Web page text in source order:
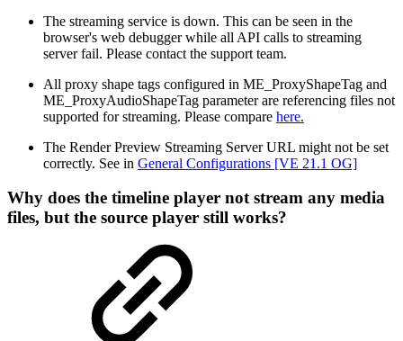
The streaming service is down. This can be seen in the
browser's web debugger while all API calls to streaming
server fail. Please contact the support team.
All proxy shape tags configured in ME_ProxyShapeTag and
ME_ProxyAudioShapeTag parameter are referencing files not
supported for streaming. Please compare here.
The Render Preview Streaming Server URL might not be set
correctly. See in General Configurations [VE 21.1 OG]
Why does the timeline player not stream any media
files, but the source player still works?